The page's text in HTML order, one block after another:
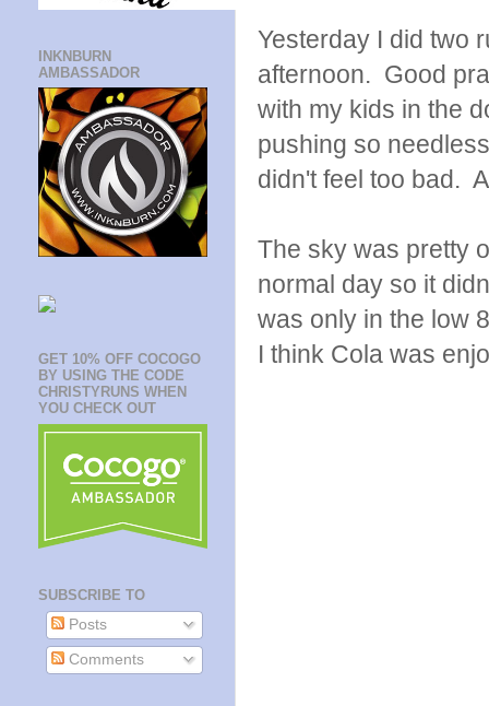
Yesterday I did two
afternoon. Good
with my kids in the
pushing so
didn't feel too bad.
The sky was pretty
normal day so it
was only in the low
I think Cola was
INKNBURN
AMBASSADOR
GET 10% OFF COCOGO
BY USING THE CODE
CHRISTYRUNS WHEN
YOU CHECK OUT
SUBSCRIBE TO
Posts
Comments